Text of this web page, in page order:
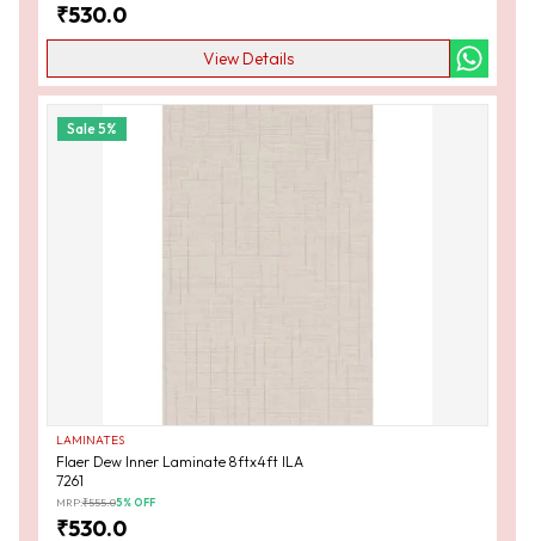
₹530.0
View Details
Sale5%
LAMINATES
Flaer Dew Inner Laminate 8ftx4ft ILA
7261
MRP:₹555.05% OFF
₹530.0